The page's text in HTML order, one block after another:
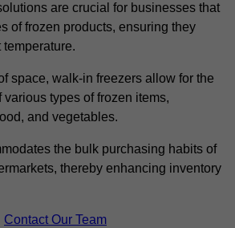
are crucial for businesses that
of frozen products, ensuring they
temperature.
space, walk-in freezers allow for the
types of frozen items,
and vegetables.
the bulk purchasing habits of
thereby enhancing inventory
Contact Our Team